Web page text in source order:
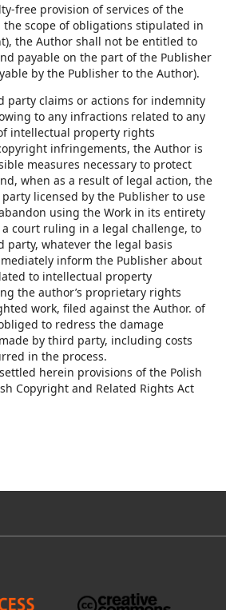
free provision of services of the
scope of obligations stipulated in
the Author shall not be entitled to
payable on the part of the Publisher
by the Publisher to the Author).
party claims or actions for indemnity
to any infractions related to any
intellectual property rights
infringements, the Author is
measures necessary to protect
when as a result of legal action, the
licensed by the Publisher to use
using the Work in its entirety
court ruling in a legal challenge, to
party, whatever the legal basis
inform the Publisher about
to intellectual property
the author’s proprietary rights
work, filed against the Author. of
to redress the damage
by third party, including costs
in the process.
herein provisions of the Polish
Copyright and Related Rights Act